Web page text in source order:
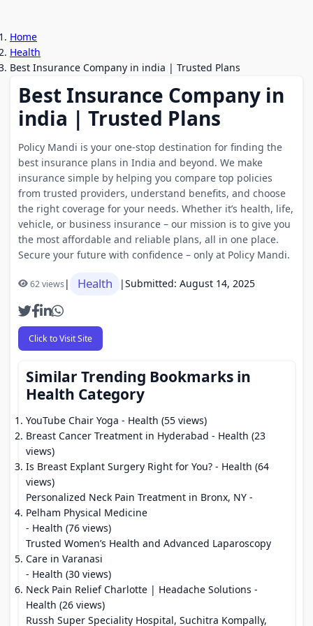
Home
Health
Best Insurance Company in india | Trusted Plans
Best Insurance Company in
india | Trusted Plans
Policy Mandi is your one-stop destination for finding the
best insurance plans in India and beyond. We make
insurance simple by helping you compare top policies
from trusted providers, understand benefits, and choose
the right coverage for your needs. Whether it’s health, life,
vehicle, or business insurance – our mission is to give you
the most affordable and reliable plans, all in one place.
Secure your future with confidence – only at Policy Mandi.
62 views| Health |Submitted: August 14, 2025
Click to Visit Site
Similar Trending Bookmarks in
Health Category
YouTube Chair Yoga - Health (55 views)
Breast Cancer Treatment in Hyderabad - Health (23
views)
Is Breast Explant Surgery Right for You? - Health (64
views)
Personalized Neck Pain Treatment in Bronx, NY -
Pelham Physical Medicine
- Health (76 views)
Trusted Women’s Health and Advanced Laparoscopy
Care in Varanasi
- Health (30 views)
Neck Pain Relief Charlotte | Headache Solutions -
Health (26 views)
Russh Super Speciality Hospital, Suchitra Kompally,